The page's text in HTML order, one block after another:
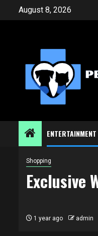
August 8, 2026
ENTERTAINMENT
Shopping
Exclusive
1 year ago admin